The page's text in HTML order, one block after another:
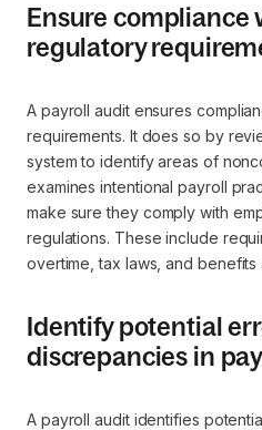
Ensure compliance
regulatory
A payroll audit ensures
requirements. It does so by
system to identify areas of
examines intentional payroll
make sure they comply with
regulations. These include
overtime, tax laws, and benefits
Identify potential
discrepancies in
A payroll audit identifies